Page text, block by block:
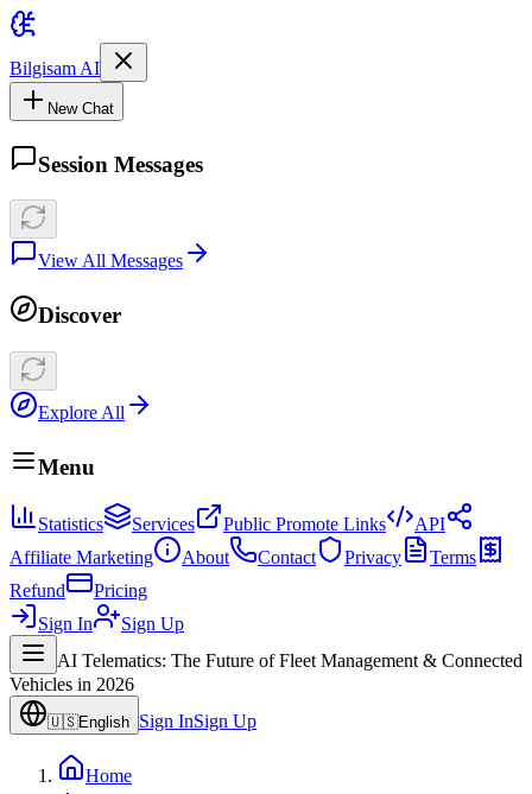
Bilgisam AI
New Chat
Session Messages
View All Messages
Discover
Explore All
Menu
Statistics Services Public Promote Links
API
Affiliate Marketing
About Contact Privacy
Terms
Refund
Pricing
Sign In
Sign Up
AI Telematics: The Future of Fleet Management & Connected
Vehicles in 2026
🇺🇸English Sign InSign Up
Home